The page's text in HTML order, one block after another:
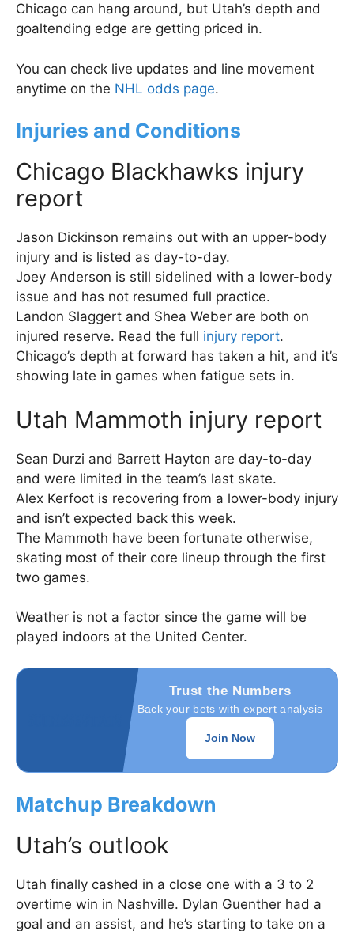
Chicago can hang around, but Utah’s depth and
goaltending edge are getting priced in.
You can check live updates and line movement
anytime on the NHL odds page.
Injuries and Conditions
Chicago Blackhawks injury
report
Jason Dickinson remains out with an upper-body
injury and is listed as day-to-day.
Joey Anderson is still sidelined with a lower-body
issue and has not resumed full practice.
Landon Slaggert and Shea Weber are both on
injured reserve. Read the full injury report.
Chicago’s depth at forward has taken a hit, and it’s
showing late in games when fatigue sets in.
Utah Mammoth injury report
Sean Durzi and Barrett Hayton are day-to-day
and were limited in the team’s last skate.
Alex Kerfoot is recovering from a lower-body injury
and isn’t expected back this week.
The Mammoth have been fortunate otherwise,
skating most of their core lineup through the first
two games.
Weather is not a factor since the game will be
played indoors at the United Center.
Trust the Numbers
Back your bets with expert analysis
Join Now
Matchup Breakdown
Utah’s outlook
Utah finally cashed in a close one with a 3 to 2
overtime win in Nashville. Dylan Guenther had a
goal and an assist, and he’s starting to take on a